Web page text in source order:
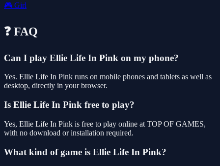
🎮 Girl
❓ FAQ
Can I play Ellie Life In Pink on my phone?
Yes. Ellie Life In Pink runs on mobile phones and tablets as well as
desktop, directly in your browser.
Is Ellie Life In Pink free to play?
Yes, Ellie Life In Pink is free to play online at TOP OF GAMES,
with no download or installation required.
What kind of game is Ellie Life In Pink?